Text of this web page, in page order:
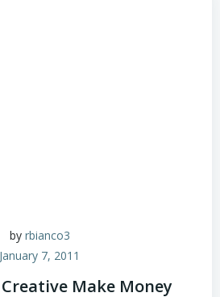
by rbianco3
January 7, 2011
Make Money